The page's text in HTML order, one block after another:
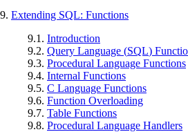
9. Extending SQL: Functions
9.1. Introduction
9.2. Query Language (SQL)
9.3. Procedural Language Functions
9.4. Internal Functions
9.5. C Language Functions
9.6. Function Overloading
9.7. Table Functions
9.8. Procedural Language Handlers